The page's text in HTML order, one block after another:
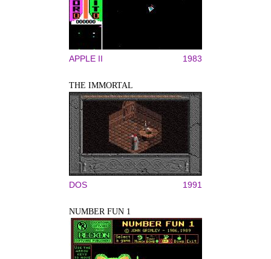
APPLE II 1983
THE IMMORTAL
DOS 1991
NUMBER FUN 1